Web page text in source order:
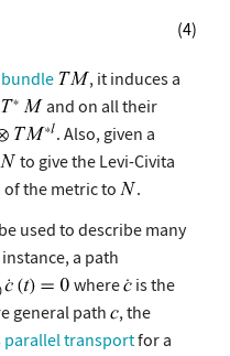
(4)
, it induces a
and on all their
. Also, given a
to give the Levi-Civita
the metric to
.
used to describe many
a path
where
is the
general path
, the
parallel transportfor a